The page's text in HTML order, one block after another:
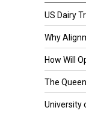
US Dairy
Why
How Will
The
University